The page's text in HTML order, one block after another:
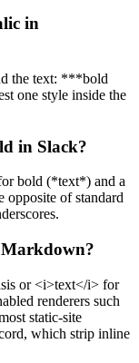
in
the text: ***bold
one style inside the
in Slack?
bold (*text*) and a
opposite of standard
or <i>text</i> for
renderers such
static-site
which strip inline